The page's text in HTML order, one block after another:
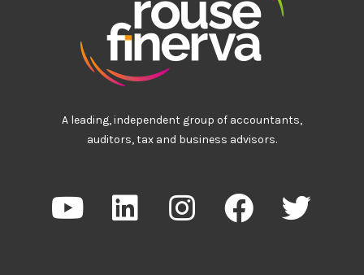
A leading, independent group of accountants,
auditors, tax and business advisors.